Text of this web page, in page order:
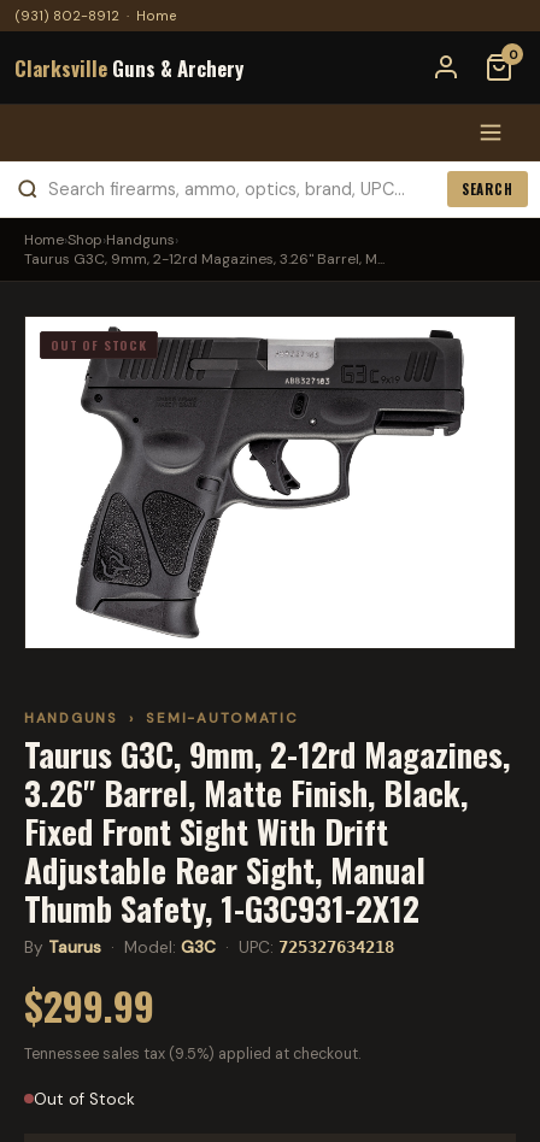
(931) 802-8912 · Home
Clarksville Guns & Archery 0
SEARCH
Home›Shop›Handguns›
Taurus G3C, 9mm, 2-12rd Magazines, 3.26" Barrel, M...
OUT OF STOCK
HANDGUNS › SEMI-AUTOMATIC
Taurus G3C, 9mm, 2-12rd Magazines,
3.26" Barrel, Matte Finish, Black,
Fixed Front Sight With Drift
Adjustable Rear Sight, Manual
Thumb Safety, 1-G3C931-2X12
By Taurus · Model: G3C · UPC: 725327634218
$299.99
Tennessee sales tax (9.5%) applied at checkout.
Out of Stock